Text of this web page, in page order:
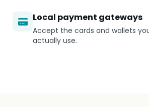
Local payment gateways
Accept the cards and wallets
actually use.